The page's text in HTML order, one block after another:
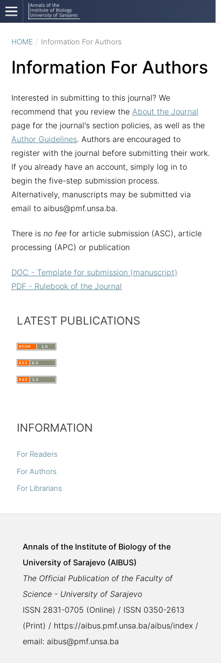
HOME / Information For Authors
Information For Authors
Interested in submitting to this journal? We
recommend that you review the About the Journal
page for the journal's section policies, as well as the
Author Guidelines. Authors are encouraged to
register with the journal before submitting their work.
If you already have an account, simply log in to
begin the five-step submission process.
Alternatively, manuscripts may be submitted via
email to aibus@pmf.unsa.ba.
There is no feefor article submission (ASC), article
processing (APC) or publication
DOC - Template for submission (manuscript)
PDF - Rulebook of the Journal
LATEST PUBLICATIONS
INFORMATION
For Readers
For Authors
For Librarians
Annals of the Institute of Biology of the
University of Sarajevo (AIBUS)
The Official Publication of the Faculty of
Science - University of Sarajevo
ISSN 2831-0705 (Online) / ISSN 0350-2613
(Print) / https://aibus.pmf.unsa.ba/aibus/index /
email: aibus@pmf.unsa.ba